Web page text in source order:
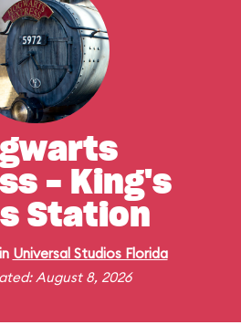
- King's
Station
Universal Studios Florida
August 8, 2026